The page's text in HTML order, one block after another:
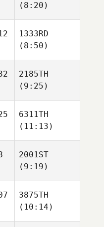
(8:20)
1333RD
(8:50)
2185TH
(9:25)
6311TH
(11:13)
2001ST
(9:19)
3875TH
(10:14)